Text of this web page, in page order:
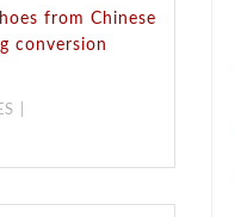
from Chinese
conversion